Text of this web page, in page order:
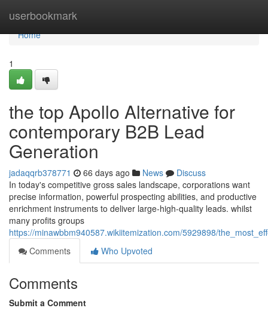
userbookmark
Home
Home
1
the top Apollo Alternative for
contemporary B2B Lead
Generation
jadaqqrb378771 66 days ago News
Discuss
In today's competitive gross sales landscape, corporations want
precise information, powerful prospecting abilities, and productive
enrichment instruments to deliver large-high-quality leads. whilst
many profits groups
https://minawbbm940587.wikiitemization.com/5929898/
Comments
Who Upvoted
Comments
Submit a Comment